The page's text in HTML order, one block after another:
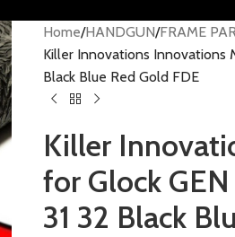
Home HANDGUN FRAME
Killer Innovations Innovations
Black Blue Red Gold FDE
Killer
for Glock GEN
31 32 Black